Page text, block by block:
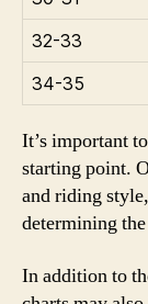
32-33
34-35
It’s important
starting point.
and riding
determining
In addition to